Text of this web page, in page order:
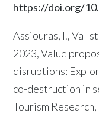
https://doi.org/
Assiouras, I.,
2023, Value
disruptions:
co-destruction in
Tourism